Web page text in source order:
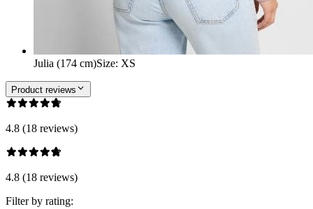
Julia (174 cm)Size: XS
Product reviews
4.8 (18 reviews)
4.8 (18 reviews)
Filter by rating: